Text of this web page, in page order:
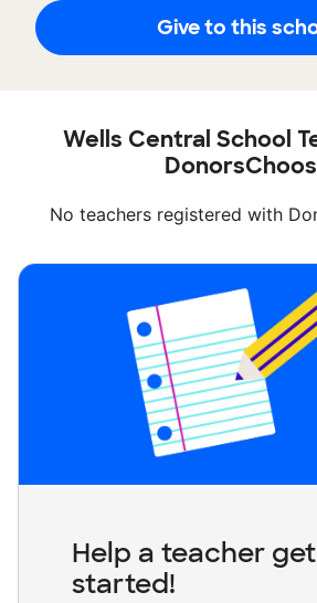
Give to this
Wells Central School
No teachers registered with
Help a teacher get
started!